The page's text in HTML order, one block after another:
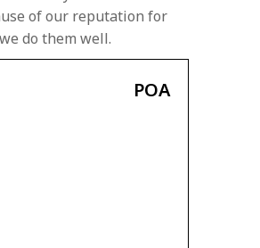
of our reputation for
do them well.
POA